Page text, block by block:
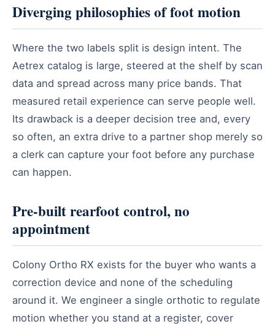
Diverging philosophies of foot motion
Where the two labels split is design intent. The
Aetrex catalog is large, steered at the shelf by scan
data and spread across many price bands. That
measured retail experience can serve people well.
Its drawback is a deeper decision tree and, every
so often, an extra drive to a partner shop merely so
a clerk can capture your foot before any purchase
can happen.
Pre-built rearfoot control, no
appointment
Colony Ortho RX exists for the buyer who wants a
correction device and none of the scheduling
around it. We engineer a single orthotic to regulate
motion whether you stand at a register, cover